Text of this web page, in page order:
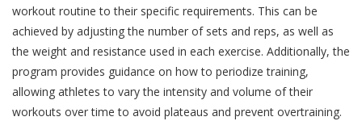
workout routine to their specific requirements. This can be
achieved by adjusting the number of sets and reps, as well as
the weight and resistance used in each exercise. Additionally, the
program provides guidance on how to periodize training,
allowing athletes to vary the intensity and volume of their
workouts over time to avoid plateaus and prevent overtraining.